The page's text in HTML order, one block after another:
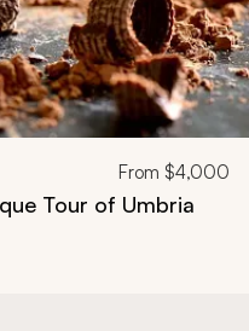
From $4,000
Tour of Umbria